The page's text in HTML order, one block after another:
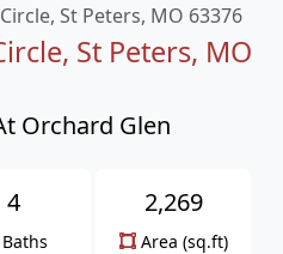
St Peters, MO 63376
St Peters, MO
Orchard Glen
4
Baths
2,269
Area (sq.ft)